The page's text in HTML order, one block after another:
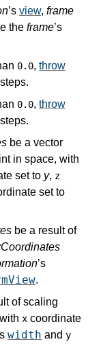
’s view, frame
the frame’s
0.0, throw
0.0, throw
be a vector
in space, with
set to y, z
set to
be a result of
’s
.
of scaling
x coordinate
width and y